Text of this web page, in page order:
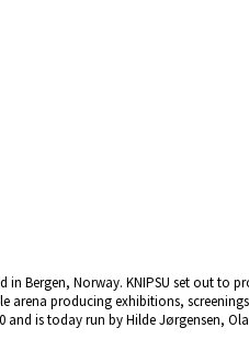
Bergen, Norway. KNIPSU set out to
arena producing exhibitions,
is today run by Hilde Jørgensen,